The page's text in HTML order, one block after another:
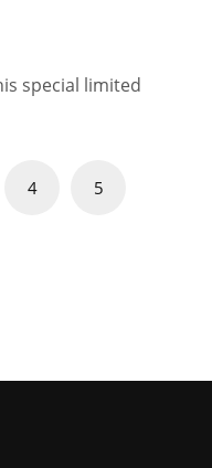
special limited
4 5